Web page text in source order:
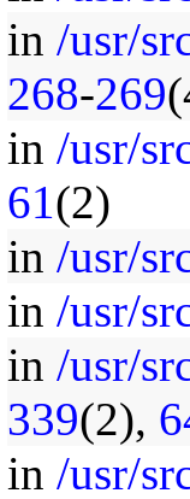
in /usr/
268-269
in /usr/
61(2)
in /usr/
in /usr/
in /usr/
339(2),
in /usr/